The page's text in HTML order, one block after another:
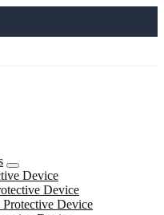
Device
Device
Device